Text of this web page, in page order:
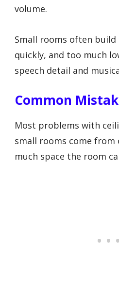
volume.
Small rooms often build
quickly, and too much
speech detail and
Common
Most problems with
small rooms come
much space the room